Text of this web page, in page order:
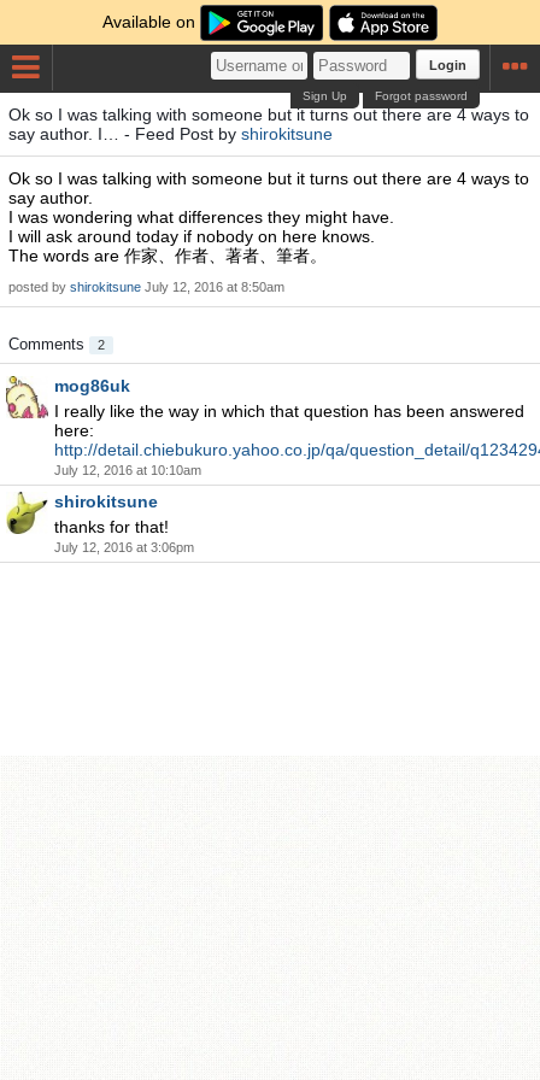
Available on
Login
Forgot password
Sign Up
Ok so I was talking with someone but it turns out there are 4 ways to
say author. I… - Feed Post by shirokitsune
Ok so I was talking with someone but it turns out there are 4 ways to
say author.
I was wondering what differences they might have.
I will ask around today if nobody on here knows.
The words are 作家、作者、著者、筆者。
posted by shirokitsune July 12, 2016 at 8:50am
Comments 2
mog86uk
I really like the way in which that question has been answered
here:
http://detail.chiebukuro.yahoo.co.jp/qa/question_detail/
July 12, 2016 at 10:10am
shirokitsune
thanks for that!
July 12, 2016 at 3:06pm